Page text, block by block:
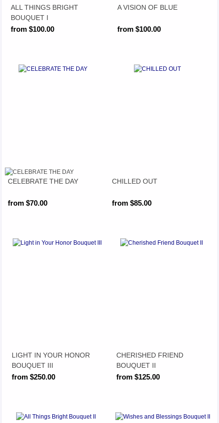
ALL THINGS BRIGHT
BOUQUET I
from $100.00
A VISION OF BLUE
from $100.00
CELEBRATE THE DAY
from $70.00
CHILLED OUT
from $85.00
LIGHT IN YOUR HONOR
BOUQUET III
from $250.00
CHERISHED FRIEND
BOUQUET II
from $125.00